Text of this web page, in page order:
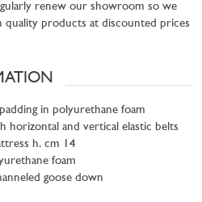
renew our showroom so we
quality products at discounted prices
in polyurethane foam
horizontal and vertical elastic belts
h. cm 14
foam
goose down